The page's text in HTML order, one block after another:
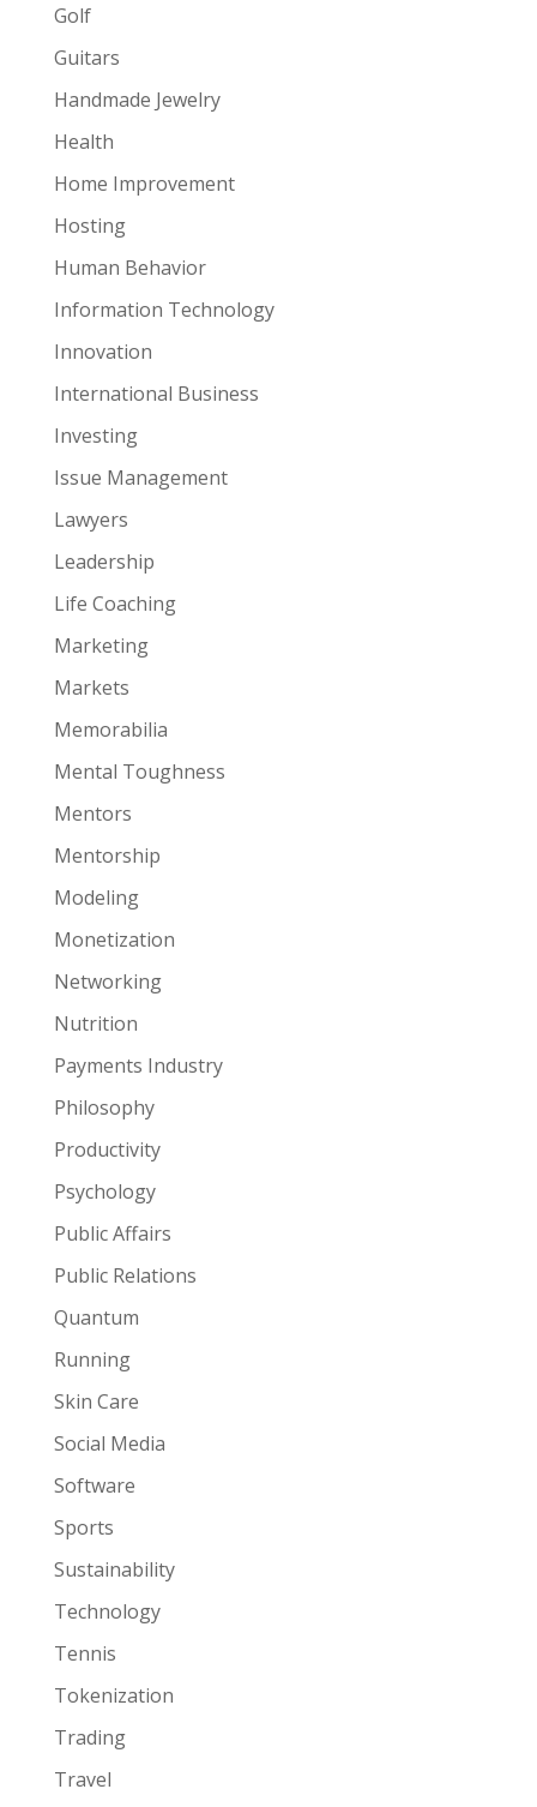
Golf
Guitars
Handmade Jewelry
Health
Home Improvement
Hosting
Human Behavior
Information Technology
Innovation
International Business
Investing
Issue Management
Lawyers
Leadership
Life Coaching
Marketing
Markets
Memorabilia
Mental Toughness
Mentors
Mentorship
Modeling
Monetization
Networking
Nutrition
Payments Industry
Philosophy
Productivity
Psychology
Public Affairs
Public Relations
Quantum
Running
Skin Care
Social Media
Software
Sports
Sustainability
Technology
Tennis
Tokenization
Trading
Travel